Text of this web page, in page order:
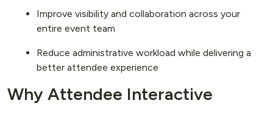
Improve visibility and collaboration across your
entire event team
Reduce administrative workload while delivering a
better attendee experience
Why Attendee Interactive